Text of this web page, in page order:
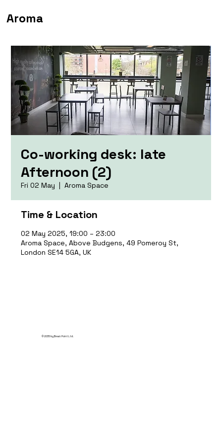
Aroma
Co-working desk: late
Afternoon (2)
Fri 02 May
  |
Aroma Space
Time & Location
02 May 2025, 19:00 – 23:00
Aroma Space, Above Budgens, 49 Pomeroy St,
London SE14 5GA, UK
© 2035 by Break Point Ltd.